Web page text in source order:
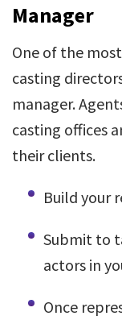
Manager
One of the
casting
manager.
casting offices
their clients.
Build your
Submit to
actors in
Once